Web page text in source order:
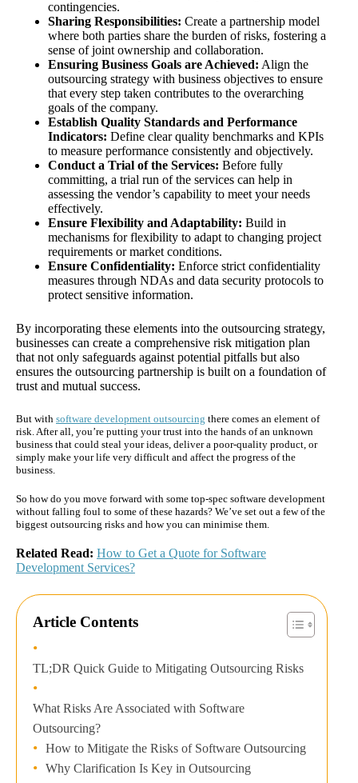
contingencies.
Sharing Responsibilities: Create a partnership model
where both parties share the burden of risks, fostering a
sense of joint ownership and collaboration.
Ensuring Business Goals are Achieved: Align the
outsourcing strategy with business objectives to ensure
that every step taken contributes to the overarching
goals of the company.
Establish Quality Standards and Performance
Indicators: Define clear quality benchmarks and KPIs
to measure performance consistently and objectively.
Conduct a Trial of the Services: Before fully
committing, a trial run of the services can help in
assessing the vendor’s capability to meet your needs
effectively.
Ensure Flexibility and Adaptability: Build in
mechanisms for flexibility to adapt to changing project
requirements or market conditions.
Ensure Confidentiality: Enforce strict confidentiality
measures through NDAs and data security protocols to
protect sensitive information.
By incorporating these elements into the outsourcing strategy,
businesses can create a comprehensive risk mitigation plan
that not only safeguards against potential pitfalls but also
ensures the outsourcing partnership is built on a foundation of
trust and mutual success.
But with software development outsourcing there comes an element of
risk. After all, you’re putting your trust into the hands of an unknown
business that could steal your ideas, deliver a poor-quality product, or
simply make your life very difficult and affect the progress of the
business.
So how do you move forward with some top-spec software development
without falling foul to some of these hazards? We’ve set out a few of the
biggest outsourcing risks and how you can minimise them.
Related Read: How to Get a Quote for Software
Development Services?
Article Contents
TL;DR Quick Guide to Mitigating Outsourcing Risks
What Risks Are Associated with Software
Outsourcing?
How to Mitigate the Risks of Software Outsourcing
Why Clarification Is Key in Outsourcing